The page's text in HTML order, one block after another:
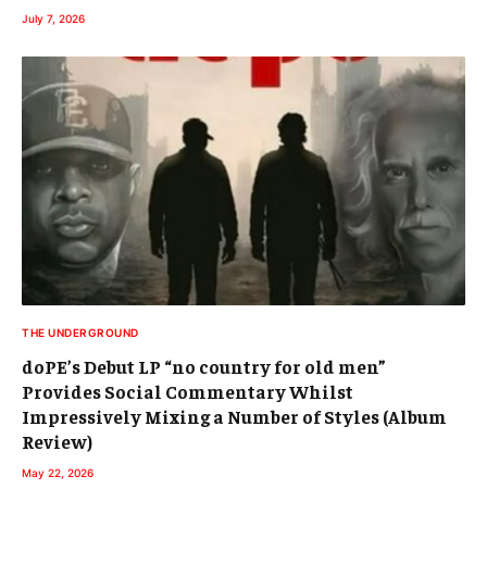
July 7, 2026
THE UNDERGROUND
doPE’s Debut LP “no country for old men”
Provides Social Commentary Whilst
Impressively Mixing a Number of Styles (Album
Review)
May 22, 2026